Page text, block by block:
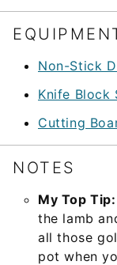
Non-Stick
Knife Block
Cutting
NOTES
My Top Tip:
the lamb
all those
pot when